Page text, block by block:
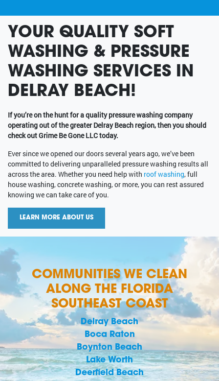
YOUR QUALITY SOFT
WASHING & PRESSURE
WASHING SERVICES IN
DELRAY BEACH!
If you’re on the hunt for a quality pressure washing company
operating out of the greater Delray Beach region, then you should
check out Grime Be Gone LLC today.
Ever since we opened our doors several years ago, we’ve been
committed to delivering unparalleled pressure washing results all
across the area. Whether you need help with roof washing, full
house washing, concrete washing, or more, you can rest assured
knowing we can take care of you.
LEARN MORE ABOUT US
COMMUNITIES WE CLEAN
ALONG THE FLORIDA
SOUTHEAST COAST
Delray Beach
Boca Raton
Boynton Beach
Lake Worth
Deerfield Beach